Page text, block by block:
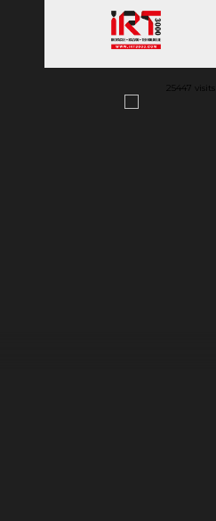
25447 visits